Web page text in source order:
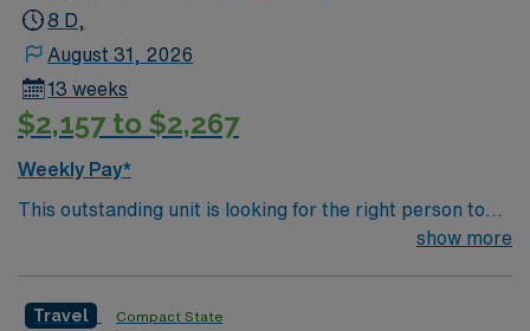
8 D,
August 31, 2026
13 weeks
$2,157 to $2,267
Weekly Pay*
This outstanding unit is looking for the right person to
join their team of compassionate and driven health care
environment based on optimal patient care.
show more
Travel Compact State